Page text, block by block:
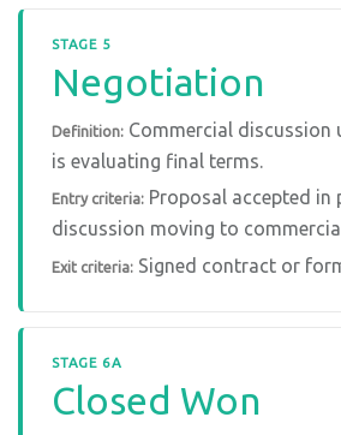
STAGE 5
Negotiation
Definition: Commercial discussion
is evaluating final terms.
Entry criteria: Proposal accepted in
discussion moving to
Exit criteria: Signed contract or
STAGE 6A
Closed Won